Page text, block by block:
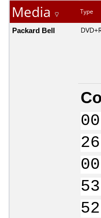
Media Type
Packard Bell